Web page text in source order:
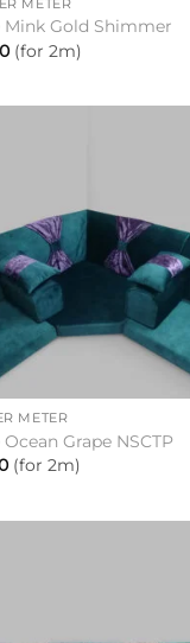
METER
Mink Gold Shimmer
(for 2m)
METER
Grape NSCTP
(for 2m)